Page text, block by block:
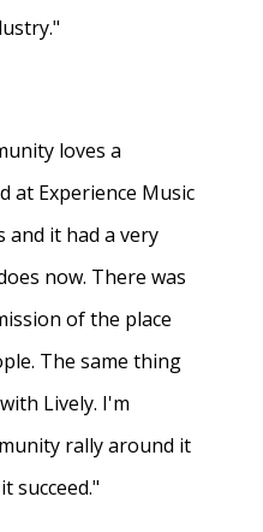
loves a
at Experience Music
and it had a very
now. There was
of the place
The same thing
Lively. I'm
rally around it
succeed."